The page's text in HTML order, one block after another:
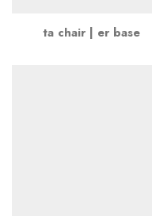
ta chair | er base